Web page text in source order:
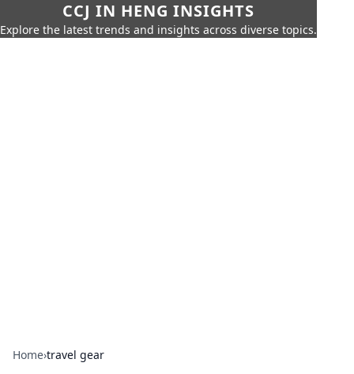
CCJ IN HENG INSIGHTS
Explore the latest trends and insights across diverse topics.
Home›travel gear